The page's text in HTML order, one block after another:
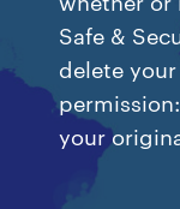
Safe &
delete
your